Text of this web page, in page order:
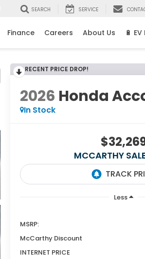
SEARCH SERVICE
Finance Careers About Us 🔋 EV
RECENT PRICE DROP!
2026 Honda
In Stock
MCCARTHY
Less
MSRP:
McCarthy Discount
INTERNET PRICE